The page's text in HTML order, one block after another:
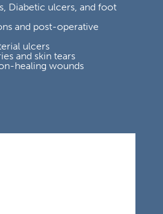
Diabetic ulcers, and foot
and post-operative
ulcers
and skin tears
healing wounds